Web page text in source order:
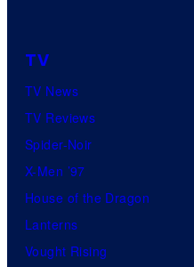
TV
TV News
TV Reviews
Spider-Noir
X-Men ’97
House of the Dragon
Lanterns
Vought Rising